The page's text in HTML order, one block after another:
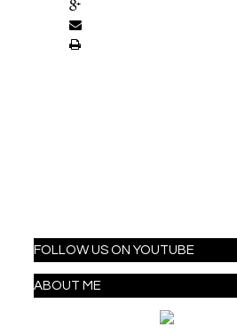
FOLLOW US ON YOUTUBE
ABOUT ME